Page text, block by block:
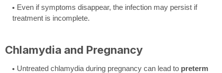
Even if symptoms disappear, the infection may persist if
treatment is incomplete.
Chlamydia and Pregnancy
Untreated chlamydia during pregnancy can lead to preterm